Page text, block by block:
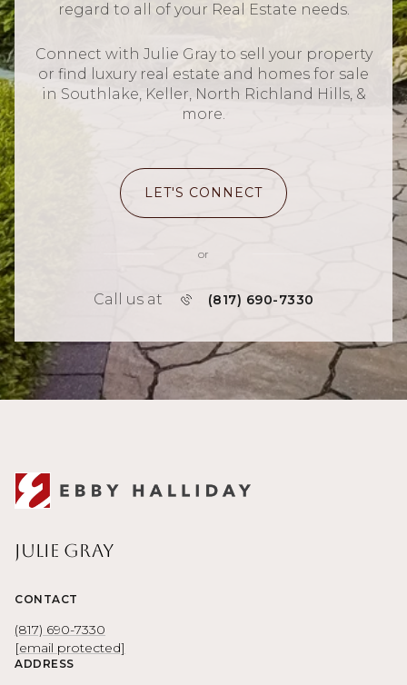
regard to all of your Real Estate needs.
Connect with Julie Gray to sell your property
or find luxury real estate and homes for sale
in Southlake, Keller, North Richland Hills, &
more.
LET'S CONNECT
or
Call us at (817) 690-7330
Julie Gray
CONTACT
(817) 690-7330
[email protected]
ADDRESS